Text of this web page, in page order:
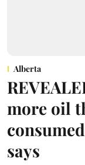
Alberta
more oil
says